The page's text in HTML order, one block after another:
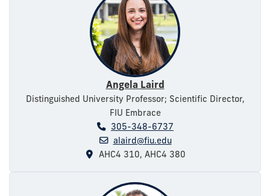
Angela Laird
Distinguished University Professor; Scientific Director,
FIU Embrace
305-348-6737
alaird@fiu.edu
AHC4 310, AHC4 380